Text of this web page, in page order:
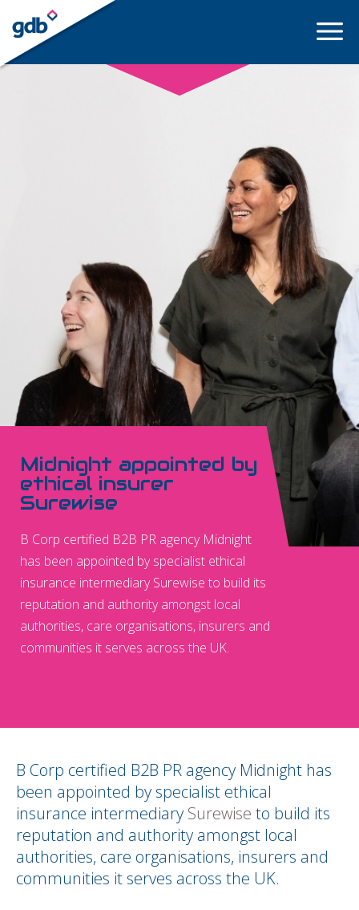
LOGIN
Midnight appointed by
ethical insurer
Surewise
B Corp certified B2B PR agency Midnight
has been appointed by specialist ethical
insurance intermediary Surewise to build its
reputation and authority amongst local
authorities, care organisations, insurers and
communities it serves across the UK.
B Corp certified B2B PR agency Midnight has
been appointed by specialist ethical
insurance intermediary Surewise to build its
reputation and authority amongst local
authorities, care organisations, insurers and
communities it serves across the UK.